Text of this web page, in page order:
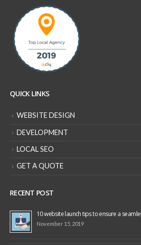
QUICK LINKS
WEBSITE DESIGN
DEVELOPMENT
LOCAL SEO
GET A QUOTE
RECENT POST
10 website launch tips to ensure a
November 15, 2019